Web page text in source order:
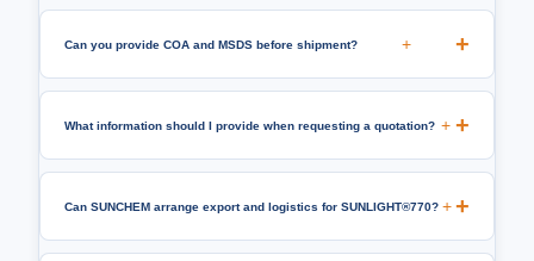
Can you provide COA and MSDS before shipment? +
What information should I provide when requesting a quotation? +
Can SUNCHEM arrange export and logistics for SUNLIGHT®770? +